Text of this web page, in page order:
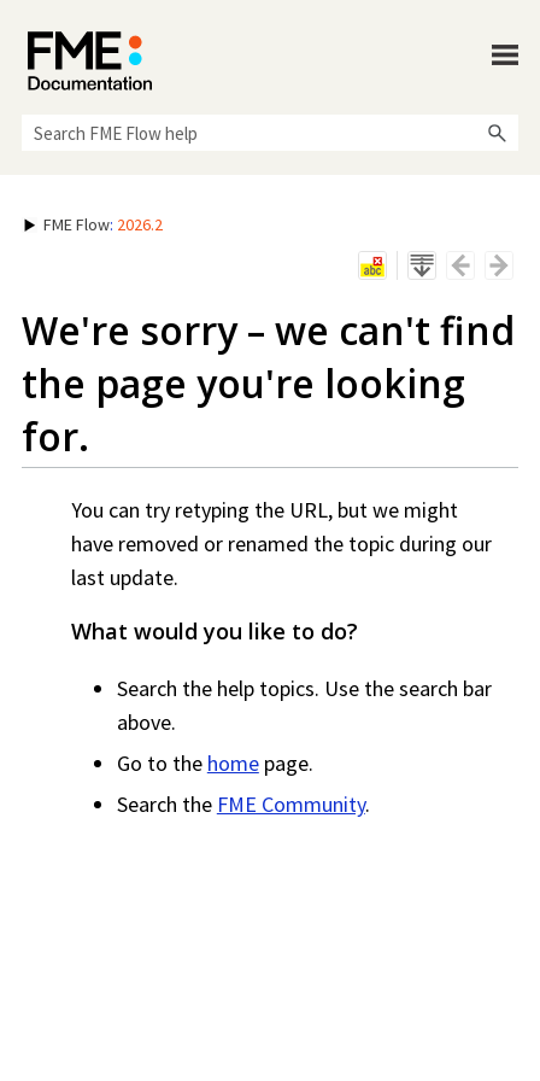
FME Flow: 2026.2
We're sorry – we can't find
the page you're looking
for.
You can try retyping the URL, but we might
have removed or renamed the topic during our
last update.
What would you like to do?
Search the help topics. Use the search bar
above.
Go to the homepage.
Search the FME Community.